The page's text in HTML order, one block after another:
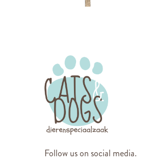
Follow us on social media.